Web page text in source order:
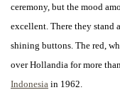
ceremony, but the mood
excellent. There they stand
shining buttons. The red,
over Hollandia for more
Indonesia in 1962.